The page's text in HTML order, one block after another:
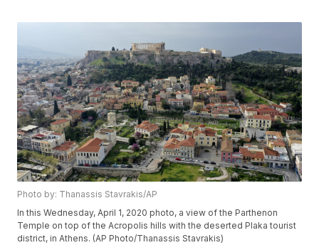
Photo by: Thanassis Stavrakis/AP
In this Wednesday, April 1, 2020 photo, a view of the Parthenon
Temple on top of the Acropolis hills with the deserted Plaka tourist
district, in Athens. (AP Photo/Thanassis Stavrakis)